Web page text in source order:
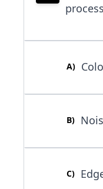
A)
B)
C)